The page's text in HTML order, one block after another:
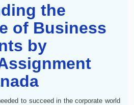
the
of Business
by
to succeed in the corporate world